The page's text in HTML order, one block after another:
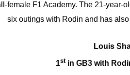
female F1 Academy. The 21-year-
six outings with Rodin and has
Louis
1stin GB3 with